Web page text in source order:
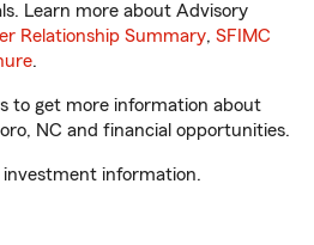
Learn more about Advisory
Relationship Summary, SFIMC
.
to get more information about
NC and financial opportunities.
investment information.